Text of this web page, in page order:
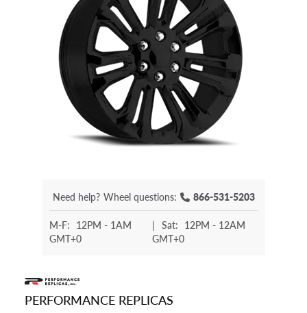
Need help? Wheel questions: 866-531-5203
M-F: 12PM - 1AM
GMT+0
| Sat: 12PM - 12AM
GMT+0
PERFORMANCE REPLICAS